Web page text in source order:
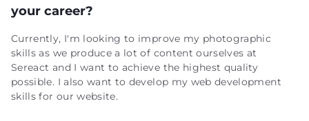
your career?
Currently, I'm looking to improve my photographic
skills as we produce a lot of content ourselves at
Sereact and I want to achieve the highest quality
possible. I also want to develop my web development
skills for our website.